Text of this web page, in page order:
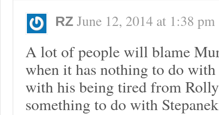
RZ June 12, 2014 at 1:38 pm
A lot of people will blame
when it has nothing to do
with his being tired from
something to do with